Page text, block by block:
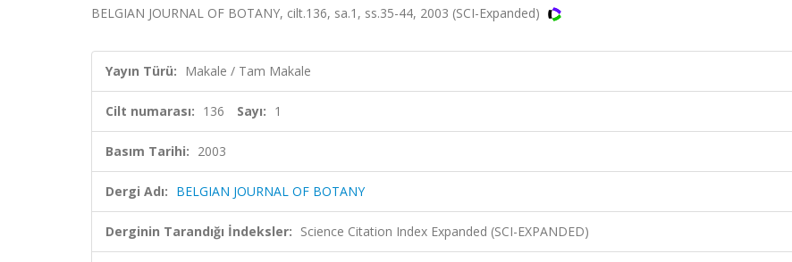
BELGIAN JOURNAL OF BOTANY, cilt.136, sa.1, ss.35-44, 2003 (SCI-Expanded)
Yayın Türü: Makale / Tam Makale
Cilt numarası: 136 Sayı: 1
Basım Tarihi: 2003
Dergi Adı: BELGIAN JOURNAL OF BOTANY
Derginin Tarandığı İndeksler: Science Citation Index Expanded (SCI-EXPANDED)